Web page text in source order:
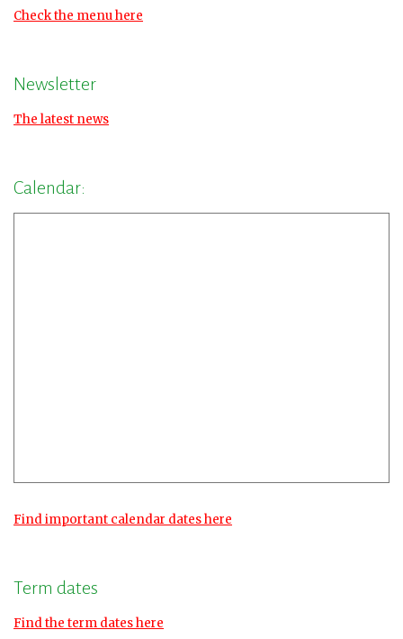
Check the menu here
Newsletter
The latest news
Calendar:
Find important calendar dates here
Term dates
Find the term dates here